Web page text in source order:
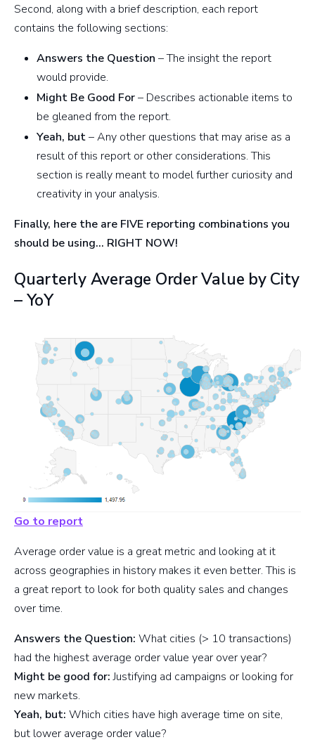
Second, along with a brief description, each report
contains the following sections:
Answers the Question – The insight the report
would provide.
Might Be Good For– Describes actionable items to
be gleaned from the report.
Yeah, but– Any other questions that may arise as a
result of this report or other considerations. This
section is really meant to model further curiosity and
creativity in your analysis.
Finally, here the are FIVE reporting combinations you
should be using… RIGHT NOW!
Quarterly Average Order Value by City
– YoY
Go to report
Average order value is a great metric and looking at it
across geographies in history makes it even better. This is
a great report to look for both quality sales and changes
over time.
Answers the Question: What cities (> 10 transactions)
had the highest average order value year over year?
Might be good for:Justifying ad campaigns or looking for
new markets.
Yeah, but: Which cities have high average time on site,
but lower average order value?